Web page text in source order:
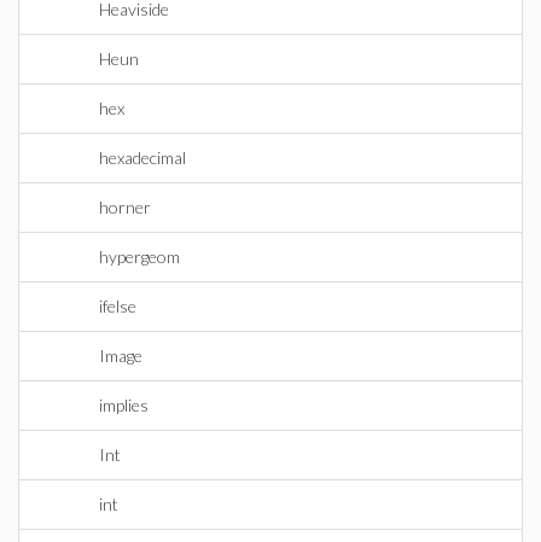
Heaviside
Heun
hex
hexadecimal
horner
hypergeom
ifelse
Image
implies
Int
int